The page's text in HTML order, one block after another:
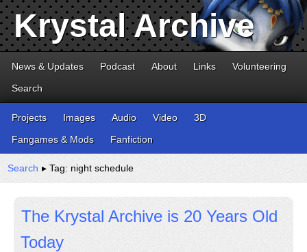
Krystal Archive
News & Updates Podcast About Links
Volunteering
Search
Projects Images Audio Video
3D
Fangames & Mods
Fanfiction
Search ▸ Tag: night schedule
The Krystal Archive is 20 Years Old
Today